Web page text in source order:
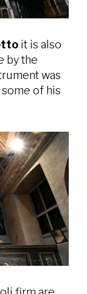
it is also
by the
was
of his